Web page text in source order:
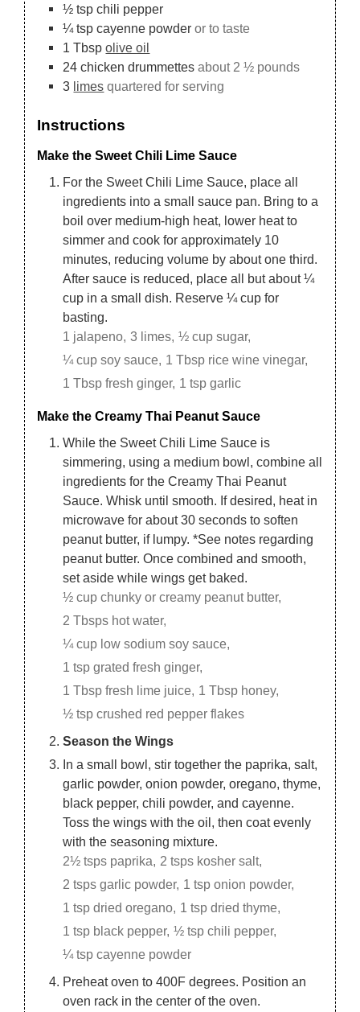
½ tsp chili pepper
¼ tsp cayenne powder or to taste
1 Tbsp olive oil
24 chicken drummettes about 2 ½ pounds
3 limes quartered for serving
Instructions
Make the Sweet Chili Lime Sauce
For the Sweet Chili Lime Sauce, place all
ingredients into a small sauce pan. Bring to a
boil over medium-high heat, lower heat to
simmer and cook for approximately 10
minutes, reducing volume by about one third.
After sauce is reduced, place all but about ¼
cup in a small dish. Reserve ¼ cup for
basting.
1 jalapeno, 3 limes, ½ cup sugar,
¼ cup soy sauce, 1 Tbsp rice wine vinegar,
1 Tbsp fresh ginger, 1 tsp garlic
Make the Creamy Thai Peanut Sauce
While the Sweet Chili Lime Sauce is
simmering, using a medium bowl, combine all
ingredients for the Creamy Thai Peanut
Sauce. Whisk until smooth. If desired, heat in
microwave for about 30 seconds to soften
peanut butter, if lumpy. *See notes regarding
peanut butter. Once combined and smooth,
set aside while wings get baked.
½ cup chunky or creamy peanut butter,
2 Tbsps hot water,
¼ cup low sodium soy sauce,
1 tsp grated fresh ginger,
1 Tbsp fresh lime juice, 1 Tbsp honey,
½ tsp crushed red pepper flakes
Season the Wings
In a small bowl, stir together the paprika, salt,
garlic powder, onion powder, oregano, thyme,
black pepper, chili powder, and cayenne.
Toss the wings with the oil, then coat evenly
with the seasoning mixture.
2½ tsps paprika, 2 tsps kosher salt,
2 tsps garlic powder, 1 tsp onion powder,
1 tsp dried oregano, 1 tsp dried thyme,
1 tsp black pepper, ½ tsp chili pepper,
¼ tsp cayenne powder
Preheat oven to 400F degrees. Position an
oven rack in the center of the oven.